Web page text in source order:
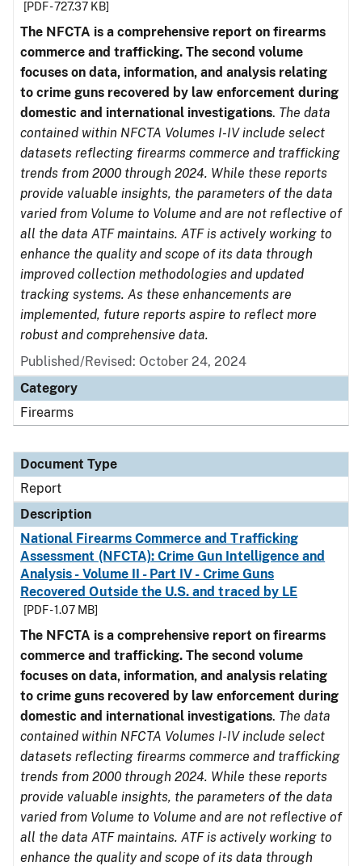
[PDF - 727.37 KB]
The NFCTA is a comprehensive report on firearms
commerce and trafficking. The second volume
focuses on data, information, and analysis relating
to crime guns recovered by law enforcement during
domestic and international investigations. The data
contained within NFCTA Volumes I-IV include select
datasets reflecting firearms commerce and trafficking
trends from 2000 through 2024. While these reports
provide valuable insights, the parameters of the data
varied from Volume to Volume and are not reflective of
all the data ATF maintains. ATF is actively working to
enhance the quality and scope of its data through
improved collection methodologies and updated
tracking systems. As these enhancements are
implemented, future reports aspire to reflect more
robust and comprehensive data.
Published/Revised: October 24, 2024
Category
Firearms
Document Type
Report
Description
National Firearms Commerce and Trafficking
Assessment (NFCTA): Crime Gun Intelligence and
Analysis - Volume II - Part IV - Crime Guns
Recovered Outside the U.S. and traced by LE
[PDF - 1.07 MB]
The NFCTA is a comprehensive report on firearms
commerce and trafficking. The second volume
focuses on data, information, and analysis relating
to crime guns recovered by law enforcement during
domestic and international investigations. The data
contained within NFCTA Volumes I-IV include select
datasets reflecting firearms commerce and trafficking
trends from 2000 through 2024. While these reports
provide valuable insights, the parameters of the data
varied from Volume to Volume and are not reflective of
all the data ATF maintains. ATF is actively working to
enhance the quality and scope of its data through